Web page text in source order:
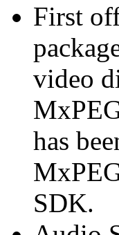
First
video
has
SDK.